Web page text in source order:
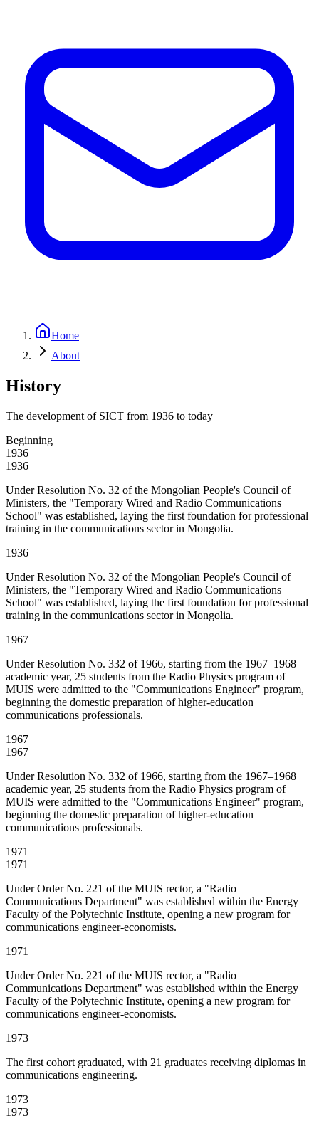
Home
About
History
The development of SICT from 1936 to today
Beginning
1936
1936
Under Resolution No. 32 of the Mongolian People's Council of
Ministers, the "Temporary Wired and Radio Communications
School" was established, laying the first foundation for professional
training in the communications sector in Mongolia.
1936
Under Resolution No. 32 of the Mongolian People's Council of
Ministers, the "Temporary Wired and Radio Communications
School" was established, laying the first foundation for professional
training in the communications sector in Mongolia.
1967
Under Resolution No. 332 of 1966, starting from the 1967–1968
academic year, 25 students from the Radio Physics program of
MUIS were admitted to the "Communications Engineer" program,
beginning the domestic preparation of higher-education
communications professionals.
1967
1967
Under Resolution No. 332 of 1966, starting from the 1967–1968
academic year, 25 students from the Radio Physics program of
MUIS were admitted to the "Communications Engineer" program,
beginning the domestic preparation of higher-education
communications professionals.
1971
1971
Under Order No. 221 of the MUIS rector, a "Radio
Communications Department" was established within the Energy
Faculty of the Polytechnic Institute, opening a new program for
communications engineer-economists.
1971
Under Order No. 221 of the MUIS rector, a "Radio
Communications Department" was established within the Energy
Faculty of the Polytechnic Institute, opening a new program for
communications engineer-economists.
1973
The first cohort graduated, with 21 graduates receiving diplomas in
communications engineering.
1973
1973